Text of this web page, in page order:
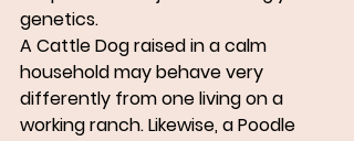
genetics.
A Cattle Dog raised in a calm
household may behave very
differently from one living on a
working ranch. Likewise, a Poodle